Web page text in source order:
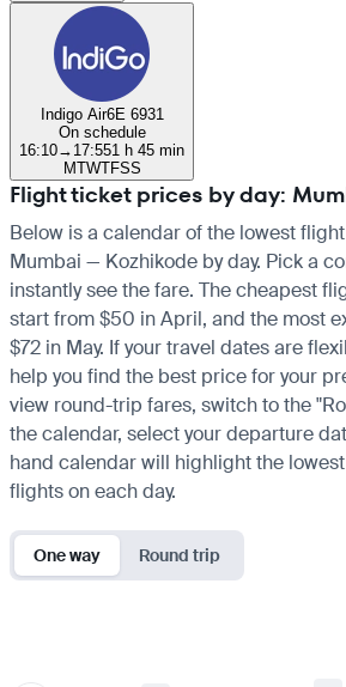
Indigo Air6E 6931
On schedule
16:10→ 17:551 h 45 min
MTWTFSS
Flight ticket prices by day:
Below is a calendar of the lowest
Mumbai — Kozhikode by day. Pick a
instantly see the fare. The cheapest
start from $50 in April, and the most
$72 in May. If your travel dates are
help you find the best price for your
view round-trip fares, switch to the
the calendar, select your departure
hand calendar will highlight the
flights on each day.
One way Round trip